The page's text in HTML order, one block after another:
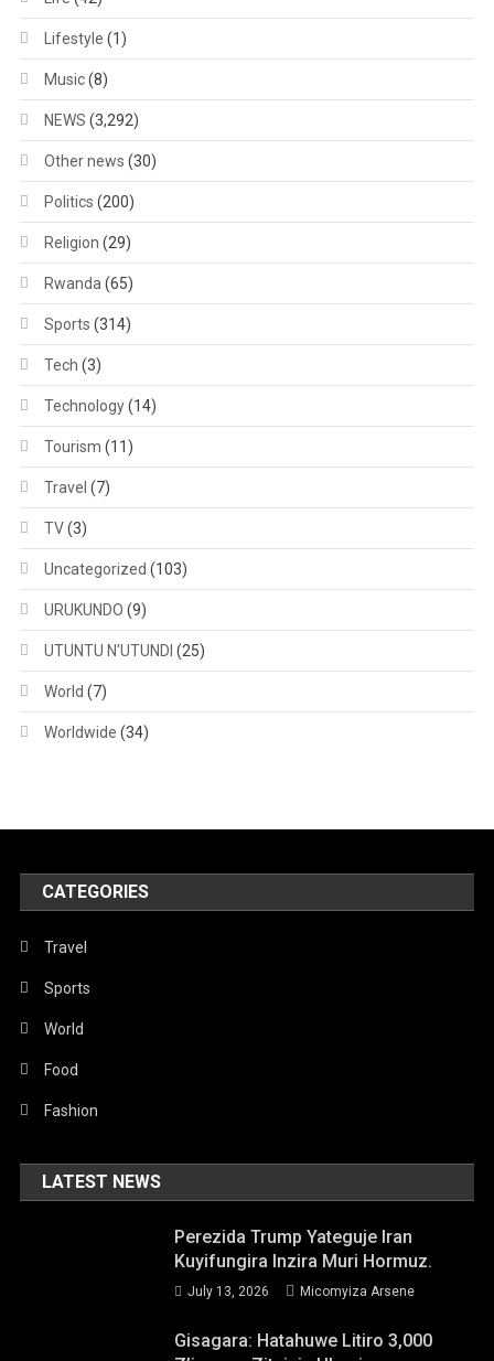
Lifestyle (1)
Music(8)
NEWS (3,292)
Other news (30)
Politics (200)
Religion (29)
Rwanda (65)
Sports (314)
Tech (3)
Technology(14)
Tourism (11)
Travel (7)
TV(3)
Uncategorized (103)
URUKUNDO (9)
UTUNTU N'UTUNDI (25)
World (7)
Worldwide (34)
CATEGORIES
Travel
Sports
World
Food
Fashion
LATEST NEWS
Perezida Trump Yateguje Iran
Kuyifungira Inzira Muri Hormuz.
July 13, 2026 Micomyiza Arsene
Gisagara: Hatahuwe Litiro 3,000